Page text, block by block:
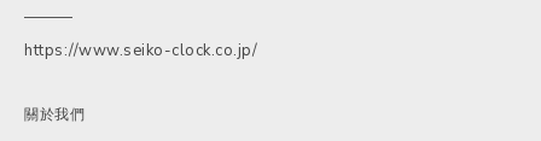
https://www.seiko-clock.co.jp/
關於我們